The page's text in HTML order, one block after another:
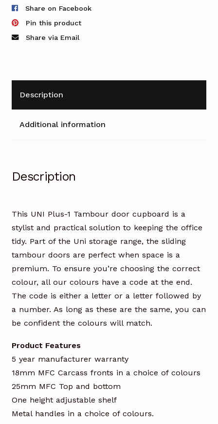
Tambour
Cupboard
quantity
Share on Facebook
Pin this product
Share via Email
Description
Additional information
Description
This UNI Plus-1 Tambour door cupboard is a
stylist and practical solution to keeping the office
tidy. Part of the Uni storage range, the sliding
tambour doors are perfect when space is a
premium. To ensure you’re choosing the correct
colour, all our colours have a code at the end.
The code is either a letter or a letter followed by
a number. As long as these are the same, you can
be confident the colours will match.
Product Features
5 year manufacturer warranty
18mm MFC Carcass fronts in a choice of colours
25mm MFC Top and bottom
One height adjustable shelf
Metal handles in a choice of colours.